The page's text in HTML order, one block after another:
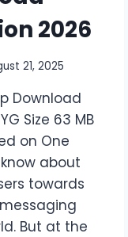
2026
21, 2025
Download
Size 63 MB
on One
about
towards
But at the